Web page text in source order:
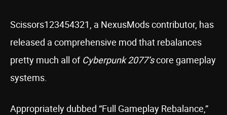
Scissors123454321, a NexusMods contributor, has
released a comprehensive mod that rebalances
pretty much all of Cyberpunk 2077’score gameplay
systems.
Appropriately dubbed “Full Gameplay Rebalance,”